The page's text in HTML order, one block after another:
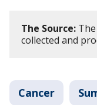
The Source:
collected and
Cancer